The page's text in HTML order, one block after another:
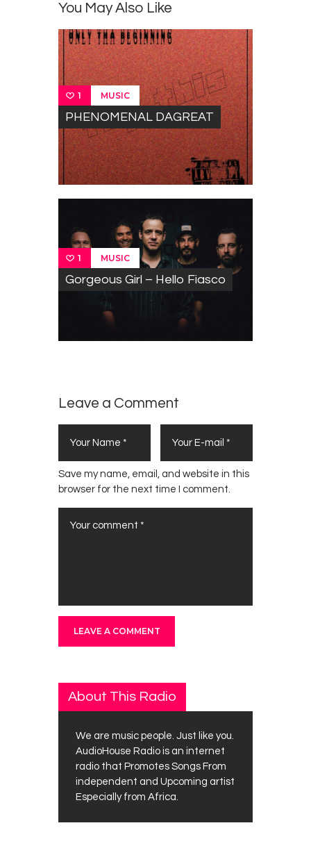
You May Also Like
1 MUSIC
PHENOMENAL DAGREAT
1 MUSIC
Gorgeous Girl – Hello Fiasco
Leave a Comment
Save my name, email, and website in this
browser for the next time I comment.
About This Radio
We are music people. Just like you.
AudioHouse Radio is an internet
radio that Promotes Songs From
independent and Upcoming artist
Especially from Africa.